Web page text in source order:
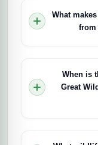
What
from
white rhinos on
encounters
When is
Great